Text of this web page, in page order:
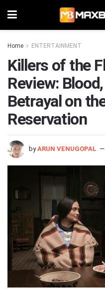
Home ENTERTAINMENT
Killers of the
Review:
Betrayal on
Reservation
by ARUN VENUGOPAL